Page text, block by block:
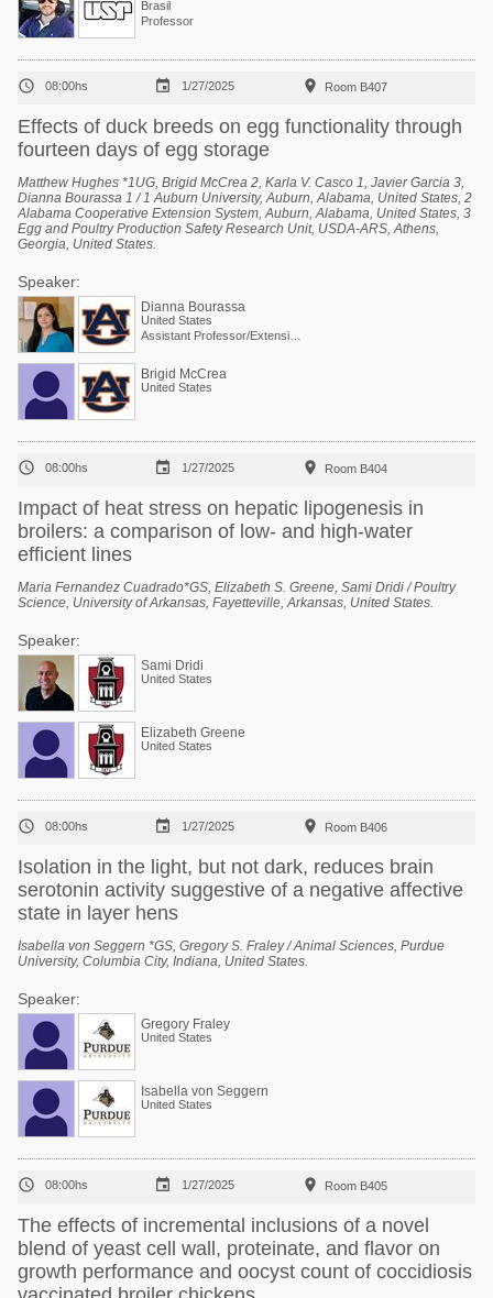
Brasil
Professor
 08:00hs  1/27/2025  Room B407
Effects of duck breeds on egg functionality through
fourteen days of egg storage
Matthew Hughes *1UG, Brigid McCrea 2, Karla V. Casco 1, Javier Garcia 3,
Dianna Bourassa 1 / 1 Auburn University, Auburn, Alabama, United States, 2
Alabama Cooperative Extension System, Auburn, Alabama, United States, 3
Egg and Poultry Production Safety Research Unit, USDA-ARS, Athens,
Georgia, United States.
Speaker:
Dianna Bourassa
United States
Brigid McCrea
United States
 08:00hs  1/27/2025  Room B404
Impact of heat stress on hepatic lipogenesis in
broilers: a comparison of low- and high-water
efficient lines
Maria Fernandez Cuadrado*GS, Elizabeth S. Greene, Sami Dridi / Poultry
Science, University of Arkansas, Fayetteville, Arkansas, United States.
Speaker:
Sami Dridi
United States
Elizabeth Greene
United States
 08:00hs  1/27/2025  Room B406
Isolation in the light, but not dark, reduces brain
serotonin activity suggestive of a negative affective
state in layer hens
Isabella von Seggern *GS, Gregory S. Fraley / Animal Sciences, Purdue
University, Columbia City, Indiana, United States.
Speaker:
Gregory Fraley
United States
Isabella von Seggern
United States
 08:00hs  1/27/2025  Room B405
The effects of incremental inclusions of a novel
blend of yeast cell wall, proteinate, and flavor on
growth performance and oocyst count of coccidiosis